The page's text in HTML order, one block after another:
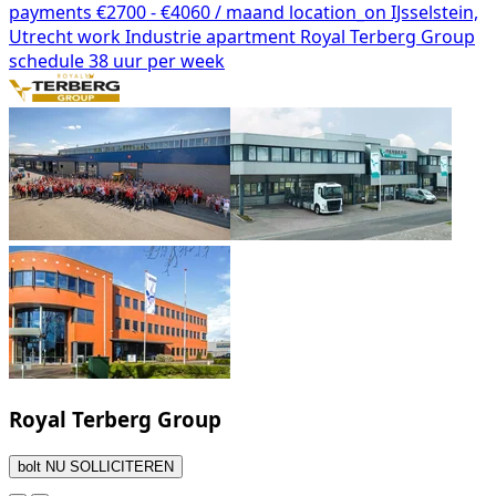
payments €2700 - €4060 / maand location_on IJsselstein,
UtrechtworkIndustrieapartment Royal Terberg Group
schedule38 uur per week
Royal Terberg Group
bolt NU SOLLICITEREN